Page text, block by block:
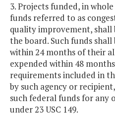
3. Projects funded, in
funds referred to as
quality improvement, shall
the board. Such funds
within 24 months of their
expended within 48
requirements included in
by such agency or
such federal funds for any
under 23 USC 149.